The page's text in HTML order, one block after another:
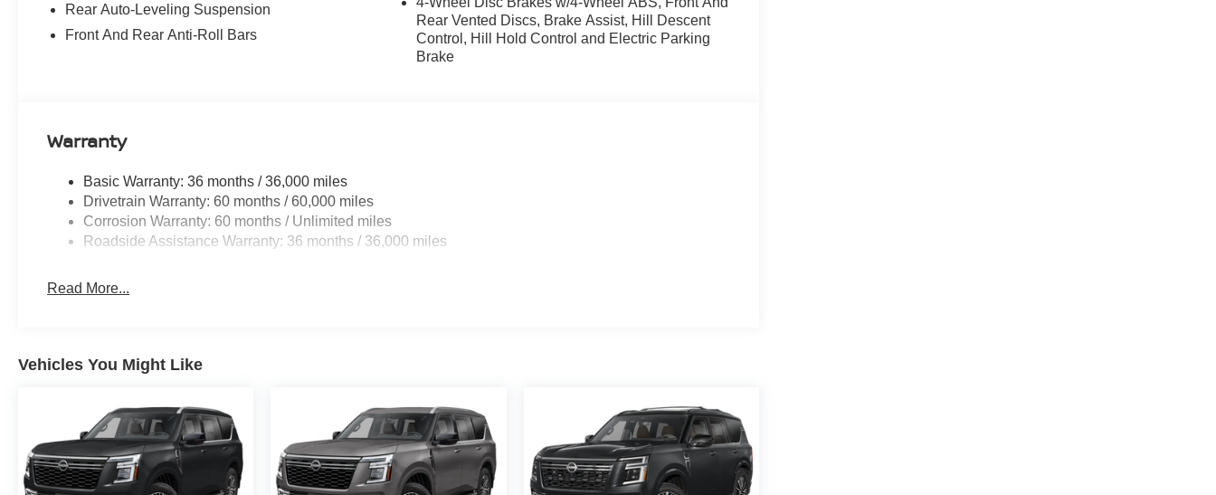
Rear Auto-Leveling Suspension
Front And Rear Anti-Roll Bars
Rear Vented Discs, Brake Assist, Hill Descent
Control, Hill Hold Control and Electric Parking
Brake
Warranty
Basic Warranty: 36 months / 36,000 miles
Drivetrain Warranty: 60 months / 60,000 miles
Corrosion Warranty: 60 months / Unlimited miles
Roadside Assistance Warranty: 36 months / 36,000 miles
Read More...
Vehicles You Might Like